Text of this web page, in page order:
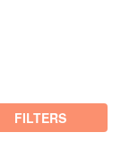
FILTERS